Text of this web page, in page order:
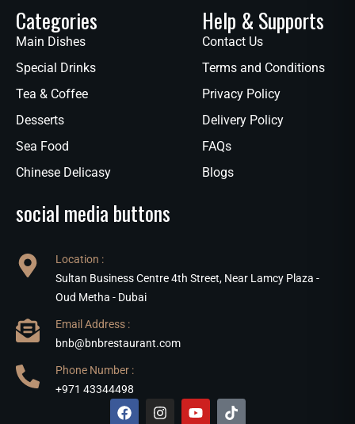
Categories
Main Dishes
Special Drinks
Tea & Coffee
Desserts
Sea Food
Chinese Delicasy
Help & Supports
Contact Us
Terms and Conditions
Privacy Policy
Delivery Policy
FAQs
Blogs
social media buttons
Location :
Sultan Business Centre 4th Street, Near Lamcy Plaza -
Oud Metha - Dubai
Email Address :
bnb@bnbrestaurant.com
Phone Number :
+971 43344498